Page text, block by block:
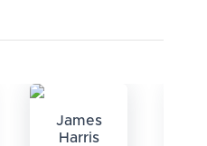
James
Harris